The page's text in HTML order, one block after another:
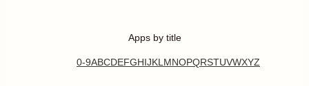
Apps by title
0-9ABCDEFGHIJKL MNOPQRSTUVWXYZ